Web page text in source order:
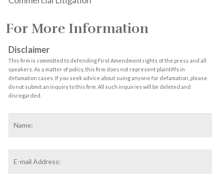
For More Information
Disclaimer
This firm is committed to defending First Amendment rights of the press and all
speakers. As a matter of policy, this firm does not represent plaintiffs in
defamation cases. If you seek advice about suing anyone for defamation, please
do not submit an inquiry to this firm. All such inquiries will be deleted and
disregarded.
Address *